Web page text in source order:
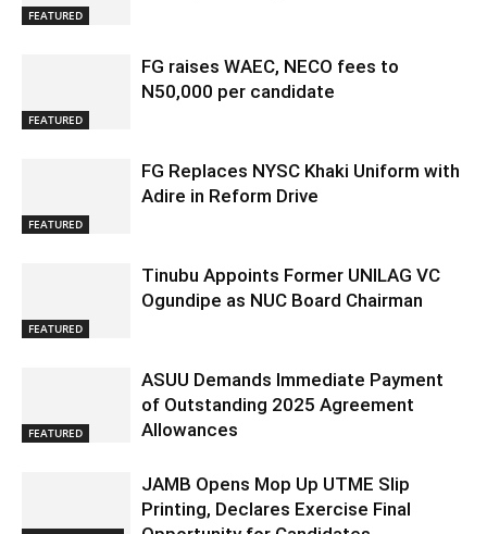
FEATURED
FEATURED
FG raises WAEC, NECO fees to
N50,000 per candidate
FEATURED
FG Replaces NYSC Khaki Uniform with
Adire in Reform Drive
FEATURED
Tinubu Appoints Former UNILAG VC
Ogundipe as NUC Board Chairman
FEATURED
ASUU Demands Immediate Payment
of Outstanding 2025 Agreement
Allowances
JAMB Opens Mop Up UTME Slip
Printing, Declares Exercise Final